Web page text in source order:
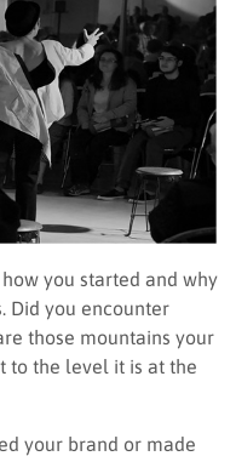
you started and why
Did you encounter
those mountains your
to the level it is at the
your brand or made